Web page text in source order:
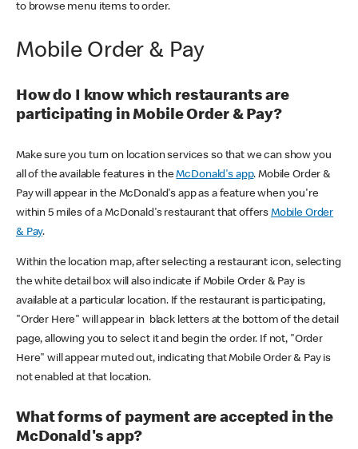
to browse menu items to order.
Mobile Order & Pay
How do I know which restaurants are
participating in Mobile Order & Pay?
Make sure you turn on location services so that we can show you
all of the available features in theMcDonald's app. Mobile Order &
Pay will appear in the McDonald's app as a feature when you're
within 5 miles of a McDonald's restaurant that offers Mobile Order
& Pay.
Within the location map, after selecting a restaurant icon, selecting
the white detail box will also indicate if Mobile Order & Pay is
available at a particular location. If the restaurant is participating,
"Order Here" will appear in black letters at the bottom of the detail
page, allowing you to select it and begin the order. If not, "Order
Here" will appear muted out, indicating that Mobile Order & Pay is
not enabled at that location.
What forms of payment are accepted in the
McDonald's app?